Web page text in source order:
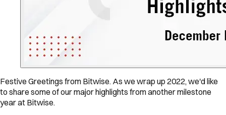
Festive Greetings from Bitwise. As we wrap up 2022, we'd like
to share some of our major highlights from another milestone
year at Bitwise.